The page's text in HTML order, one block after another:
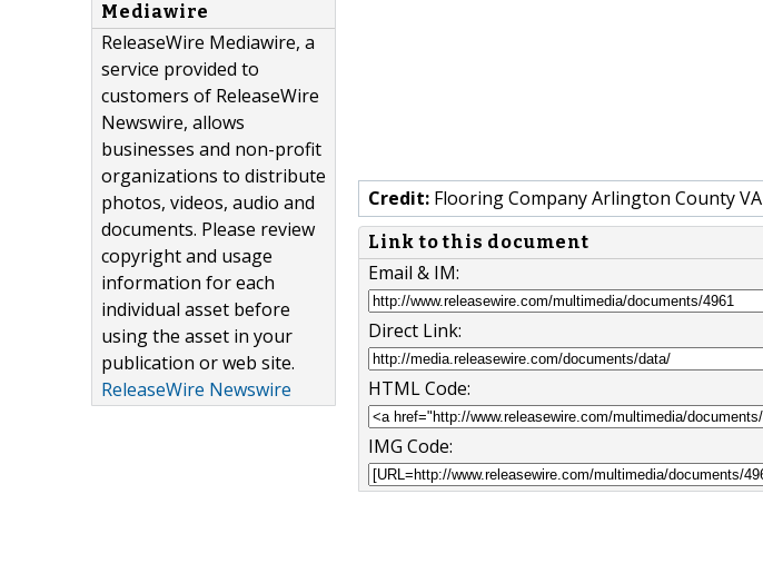
Mediawire
ReleaseWire Mediawire, a
service provided to
customers of ReleaseWire
Newswire, allows
businesses and non-profit
organizations to distribute
photos, videos, audio and
documents. Please review
copyright and usage
information for each
individual asset before
using the asset in your
publication or web site.
ReleaseWire Newswire
Credit: Flooring Company Arlington County VA
Link to this document
Email & IM:
Direct Link:
HTML Code:
IMG Code: